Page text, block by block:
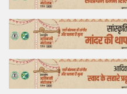
Feature
Lifestyle
Offtrack